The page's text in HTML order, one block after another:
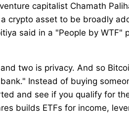
capitalist Chamath
crypto asset to be broadly
said in a "People by WTF"
two is privacy. And so
Instead of buying
and see if you qualify for
builds ETFs for income,